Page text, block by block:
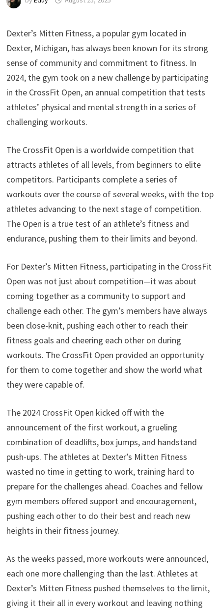
Dexter’s Mitten Fitness, a popular gym located in
Dexter, Michigan, has always been known for its strong
sense of community and commitment to fitness. In
2024, the gym took on a new challenge by participating
in the CrossFit Open, an annual competition that tests
athletes’ physical and mental strength in a series of
challenging workouts.
The CrossFit Open is a worldwide competition that
attracts athletes of all levels, from beginners to elite
competitors. Participants complete a series of
workouts over the course of several weeks, with the top
athletes advancing to the next stage of competition.
The Open is a true test of an athlete’s fitness and
endurance, pushing them to their limits and beyond.
For Dexter’s Mitten Fitness, participating in the CrossFit
Open was not just about competition—it was about
coming together as a community to support and
challenge each other. The gym’s members have always
been close-knit, pushing each other to reach their
fitness goals and cheering each other on during
workouts. The CrossFit Open provided an opportunity
for them to come together and show the world what
they were capable of.
The 2024 CrossFit Open kicked off with the
announcement of the first workout, a grueling
combination of deadlifts, box jumps, and handstand
push-ups. The athletes at Dexter’s Mitten Fitness
wasted no time in getting to work, training hard to
prepare for the challenges ahead. Coaches and fellow
gym members offered support and encouragement,
pushing each other to do their best and reach new
heights in their fitness journey.
As the weeks passed, more workouts were announced,
each one more challenging than the last. Athletes at
Dexter’s Mitten Fitness pushed themselves to the limit,
giving it their all in every workout and leaving nothing